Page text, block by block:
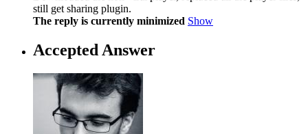
still get sharing plugin.
The reply is currently minimized Show
Accepted Answer